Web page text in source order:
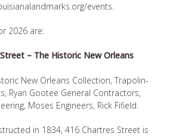
events.
2026 are:
– The Historic New Orleans
New Orleans Collection, Trapolin-
Ryan Gootee General Contractors,
Moses Engineers, Rick Fifield.
in 1834, 416 Chartres Street is